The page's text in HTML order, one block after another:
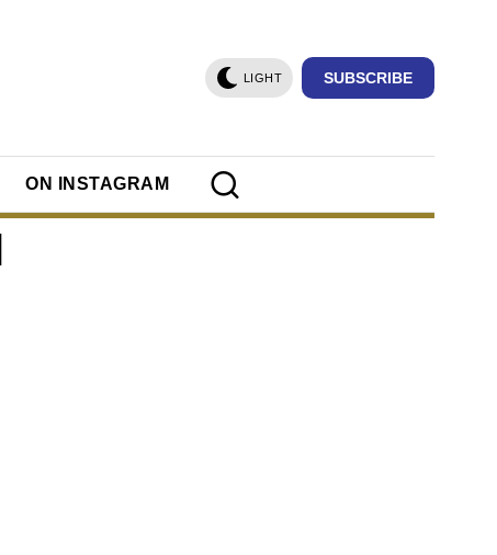
LIGHT SUBSCRIBE
ON INSTAGRAM